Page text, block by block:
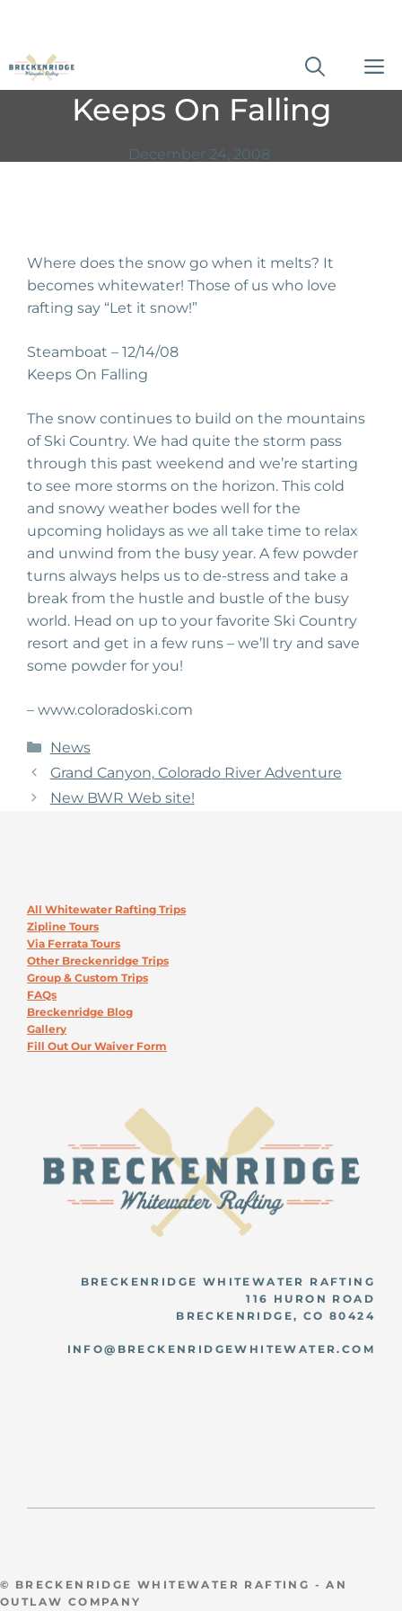
Skip
Keeps On Falling
December 24, 2008
Where does the snow go when it melts? It
becomes whitewater! Those of us who love
rafting say “Let it snow!”
Steamboat – 12/14/08
Keeps On Falling
The snow continues to build on the mountains
of Ski Country. We had quite the storm pass
through this past weekend and we’re starting
to see more storms on the horizon. This cold
and snowy weather bodes well for the
upcoming holidays as we all take time to relax
and unwind from the busy year. A few powder
turns always helps us to de-stress and take a
break from the hustle and bustle of the busy
world. Head on up to your favorite Ski Country
resort and get in a few runs – we’ll try and save
some powder for you!
– www.coloradoski.com
Categories
News
Grand Canyon, Colorado River Adventure
New BWR Web site!
All Whitewater Rafting Trips
Zipline Tours
Via Ferrata Tours
Other Breckenridge Trips
Group & Custom Trips
FAQs
Breckenridge Blog
Gallery
Fill Out Our Waiver Form
BRECKENRIDGE WHITEWATER RAFTING
116 HURON ROAD
BRECKENRIDGE, CO 80424
INFO@BRECKENRIDGEWHITEWATER.COM
© BRECKENRIDGE WHITEWATER RAFTING - AN
OUTLAW COMPANY